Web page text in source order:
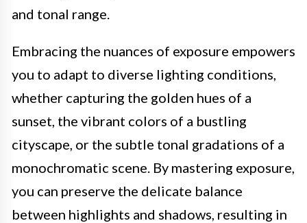
and tonal range.
Embracing the nuances of exposure empowers
you to adapt to diverse lighting conditions,
whether capturing the golden hues of a
sunset, the vibrant colors of a bustling
cityscape, or the subtle tonal gradations of a
monochromatic scene. By mastering exposure,
you can preserve the delicate balance
between highlights and shadows, resulting in